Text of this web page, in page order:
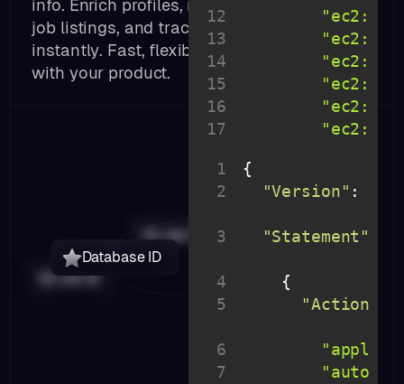
12
13
14
15
16
17
19
20
22
24
25
info. Enrich profiles, match contacts, fetch
job listings, and track engagement signals
instantly. Fast, flexible, and built to scale
with your product.
1
2
"Version" :
3
"Statement"
4
5
"Action"
6
7
Job ID
Job ID
Database ID